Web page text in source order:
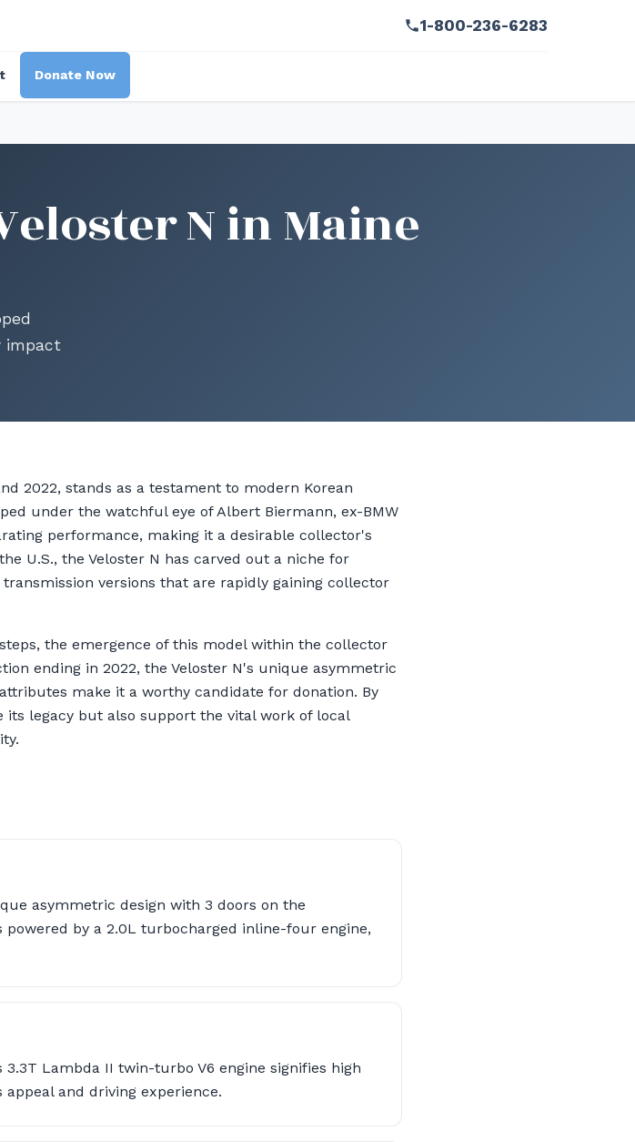
1-800-236-6283
Donate Now
N in Maine
impact
2022, stands as a testament to modern Korean
under the watchful eye of Albert Biermann, ex-BMW
performance, making it a desirable collector's
U.S., the Veloster N has carved out a niche for
versions that are rapidly gaining collector
the emergence of this model within the collector
ending in 2022, the Veloster N's unique asymmetric
make it a worthy candidate for donation. By
legacy but also support the vital work of local
asymmetric design with 3 doors on the
by a 2.0L turbocharged inline-four engine,
Lambda II twin-turbo V6 engine signifies high
and driving experience.